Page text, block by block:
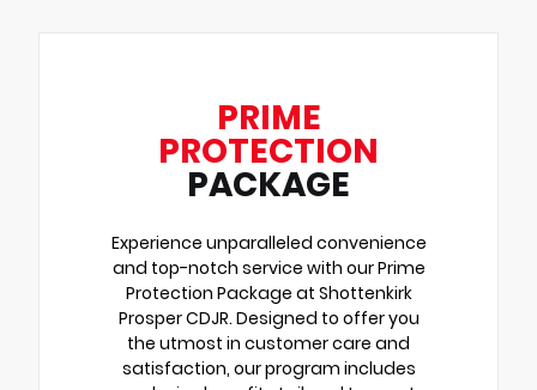
PRIME
PROTECTION
PACKAGE
Experience unparalleled convenience
and top-notch service with our Prime
Protection Package at Shottenkirk
Prosper CDJR. Designed to offer you
the utmost in customer care and
satisfaction, our program includes